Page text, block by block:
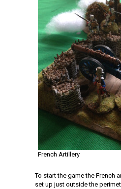
French Artillery
To start the game the French
set up just outside the